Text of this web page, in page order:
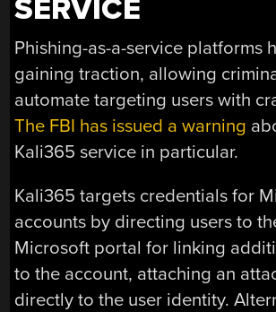
SERVICE
Phishing-as-a-service platforms
gaining traction, allowing
automate targeting users with
The FBI has issued a warning
Kali365 service in particular.
Kali365 targets credentials for
accounts by directing users to
Microsoft portal for linking
to the account, attaching an
directly to the user identity.